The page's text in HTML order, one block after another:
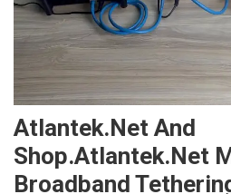
Atlantek.net And
Shop.Atlantek.net
Broadband